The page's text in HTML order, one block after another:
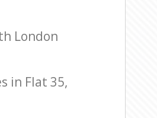
London
in Flat 35,